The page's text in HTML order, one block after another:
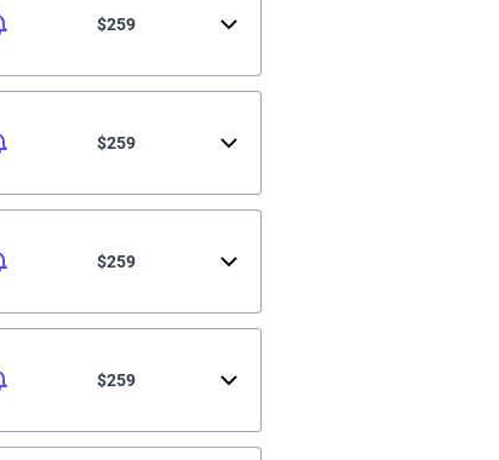
$259
$259
$259
$259